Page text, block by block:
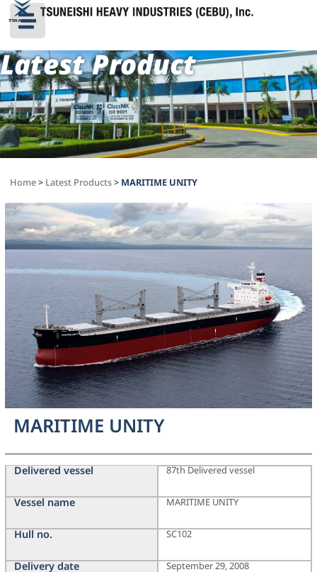
Latest Product
Home> Latest Products> MARITIME UNITY
MARITIME UNITY
Delivered vessel
Vessel name
Hull no.
Delivery date
87th Delivered vessel
MARITIME UNITY
SC102
September 29, 2008